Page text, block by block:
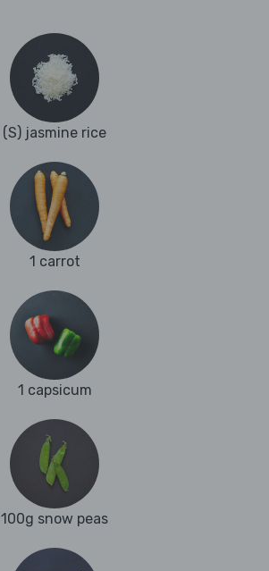
(S) jasmine rice
1 carrot
1 capsicum
100g snow peas